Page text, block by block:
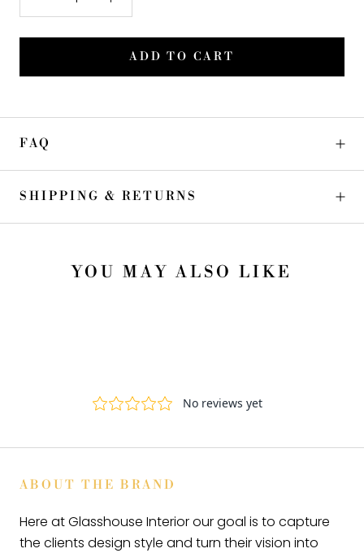
ADD TO CART
FAQ
SHIPPING & RETURNS
YOU MAY ALSO LIKE
ABOUT THE BRAND
Here at Glasshouse Interior our goal is to capture
the clients design style and turn their vision into